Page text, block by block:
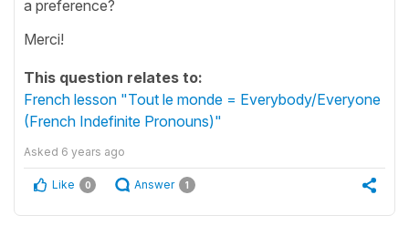
a preference?
Merci!
This question relates to:
French lesson "Tout le monde = Everybody/Everyone
(French Indefinite Pronouns)"
Asked 6 years ago
Like 0 Answer 1